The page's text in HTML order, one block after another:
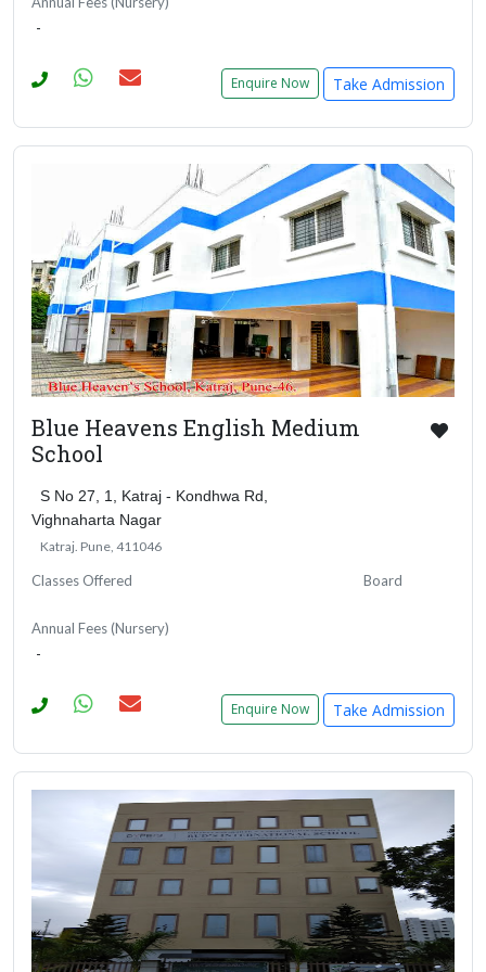
-
Enquire Now Take Admission
Blue Heavens English Medium
School
S No 27, 1, Katraj - Kondhwa Rd,
Vighnaharta Nagar
Katraj. Pune, 411046
Classes Offered Board
Annual Fees (Nursery)
-
Enquire Now Take Admission